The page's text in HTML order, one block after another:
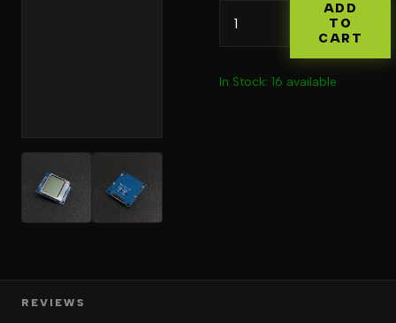
ADD
TO
CART
In Stock: 16 available
REVIEWS